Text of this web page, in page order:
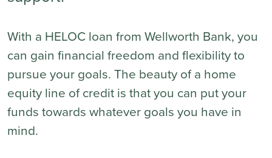
With a HELOC loan from Wellworth Bank, you
can gain financial freedom and flexibility to
pursue your goals. The beauty of a home
equity line of credit is that you can put your
funds towards whatever goals you have in
mind.